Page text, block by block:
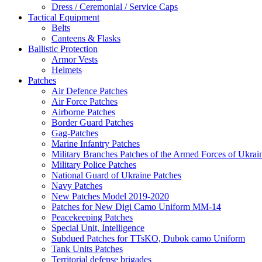
Dress / Ceremonial / Service Caps
Tactical Equipment
Belts
Canteens & Flasks
Ballistic Protection
Armor Vests
Helmets
Patches
Air Defence Patches
Air Force Patches
Airborne Patches
Border Guard Patches
Gag-Patches
Marine Infantry Patches
Military Branches Patches of the Armed Forces of
Military Police Patches
National Guard of Ukraine Patches
Navy Patches
New Patches Model 2019-2020
Patches for New Digi Camo Uniform MM-14
Peacekeeping Patches
Special Unit, Intelligence
Subdued Patches for TTsKO, Dubok camo Uniform
Tank Units Patches
Territorial defense brigades